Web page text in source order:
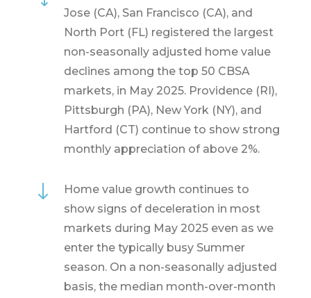
Jose (CA), San Francisco (CA), and
North Port (FL) registered the largest
non-seasonally adjusted home value
declines among the top 50 CBSA
markets, in May 2025. Providence (RI),
Pittsburgh (PA), New York (NY), and
Hartford (CT) continue to show strong
monthly appreciation of above 2%.
"
Home value growth continues to
show signs of deceleration in most
markets during May 2025 even as we
enter the typically busy Summer
season. On a non-seasonally adjusted
basis, the median month-over-month